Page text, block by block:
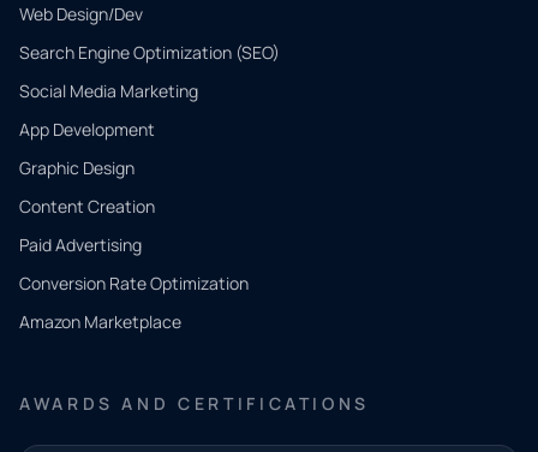
Web Design/Dev
Search Engine Optimization (SEO)
Social Media Marketing
App Development
Graphic Design
Content Creation
Paid Advertising
Conversion Rate Optimization
Amazon Marketplace
AWARDS AND CERTIFICATIONS
QUICK
CONTACT
Tell us
what
you
need.
and our
team will